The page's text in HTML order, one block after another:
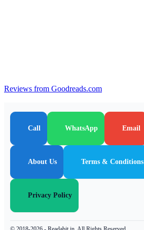
Reviews from Goodreads.com
Call WhatsApp Email
About Us Terms & Conditions
Privacy Policy